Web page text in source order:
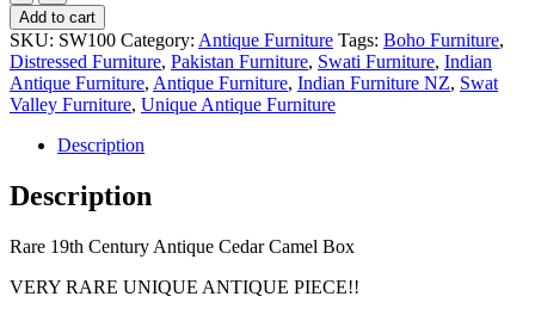
19th
Century
Antique
Cedar
Camel
Box
quantity
Add to cart
SKU: SW100 Category: Antique Furniture Tags: Boho Furniture,
Distressed Furniture, Pakistan Furniture, Swati Furniture, Indian
Antique Furniture, Antique Furniture, Indian Furniture NZ, Swat
Valley Furniture, Unique Antique Furniture
Description
Description
Rare 19th Century Antique Cedar Camel Box
VERY RARE UNIQUE ANTIQUE PIECE!!